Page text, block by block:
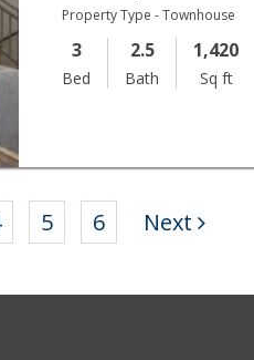
Property Type - Townhouse
3
Bed
2.5
Bath
1,420
Sq ft
5 6 Next